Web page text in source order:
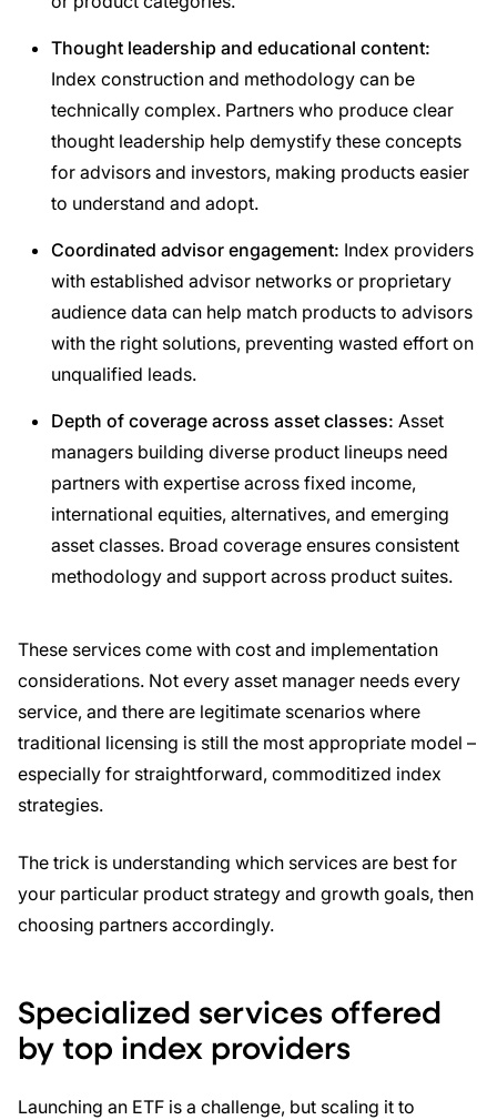
Thought leadership and educational content:
Index construction and methodology can be
technically complex. Partners who produce clear
thought leadership help demystify these concepts
for advisors and investors, making products easier
to understand and adopt.
Coordinated advisor engagement: Index providers
with established advisor networks or proprietary
audience data can help match products to advisors
with the right solutions, preventing wasted effort on
unqualified leads.
Depth of coverage across asset classes: Asset
managers building diverse product lineups need
partners with expertise across fixed income,
international equities, alternatives, and emerging
asset classes. Broad coverage ensures consistent
methodology and support across product suites.
These services come with cost and implementation
considerations. Not every asset manager needs every
service, and there are legitimate scenarios where
traditional licensing is still the most appropriate model –
especially for straightforward, commoditized index
strategies.
The trick is understanding which services are best for
your particular product strategy and growth goals, then
choosing partners accordingly.
Specialized services offered
by top index providers
Launching an ETF is a challenge, but scaling it to